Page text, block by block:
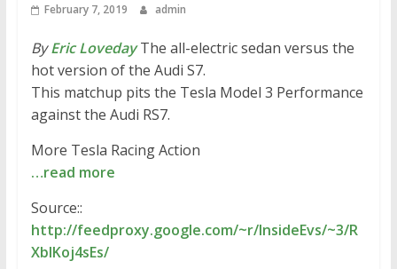
February 7, 2019 admin
ByEric LovedayThe all-electric sedan versus the
hot version of the Audi S7.
This matchup pits the Tesla Model 3 Performance
against the Audi RS7.
More Tesla Racing Action
…read more
Source::
http://feedproxy.google.com/~r/InsideEvs/~3/R
XblKoj4sEs/